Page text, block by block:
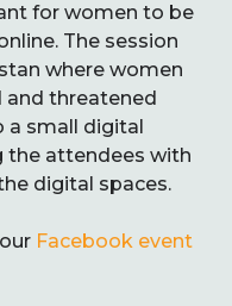
for women to be
The session
where women
and threatened
a small digital
the attendees with
digital spaces.
Facebook event